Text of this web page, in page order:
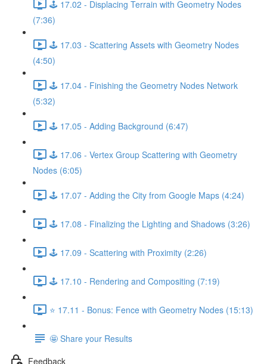
🕹️ 17.02 - Displacing Terrain with Geometry Nodes
(7:36)
🕹️ 17.03 - Scattering Assets with Geometry Nodes
(4:50)
🕹️ 17.04 - Finishing the Geometry Nodes Network
(5:32)
🕹️ 17.05 - Adding Background (6:47)
🕹️ 17.06 - Vertex Group Scattering with Geometry
Nodes (6:05)
🕹️ 17.07 - Adding the City from Google Maps (4:24)
🕹️ 17.08 - Finalizing the Lighting and Shadows (3:26)
🕹️ 17.09 - Scattering with Proximity (2:26)
🕹️ 17.10 - Rendering and Compositing (7:19)
⭐ 17.11 - Bonus: Fence with Geometry Nodes (15:13)
🤩 Share your Results
Feedback